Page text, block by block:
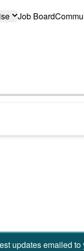
Job Board
updates emailed to